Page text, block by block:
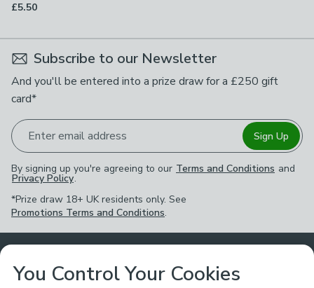
£5.50
Subscribe to our Newsletter
And you'll be entered into a prize draw for a £250 gift
card*
Enter email address Sign Up
By signing up you're agreeing to our Terms and Conditions and
Privacy Policy.
*Prize draw 18+ UK residents only. See
Promotions Terms and Conditions.
Customer Service
You Control Your Cookies